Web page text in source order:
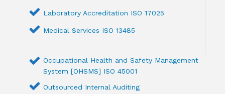
Laboratory Accreditation ISO 17025
Medical Services ISO 13485
Occupational Health and Safety Management
System [OHSMS] ISO 45001
Outsourced Internal Auditing